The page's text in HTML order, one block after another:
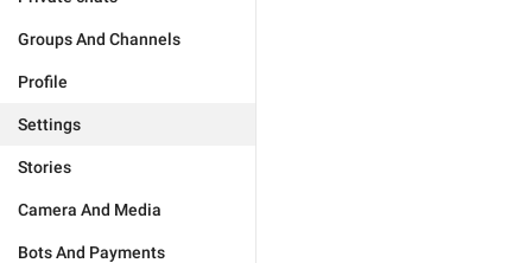
Groups And Channels
Profile
Settings
Stories
Camera And Media
Bots And Payments